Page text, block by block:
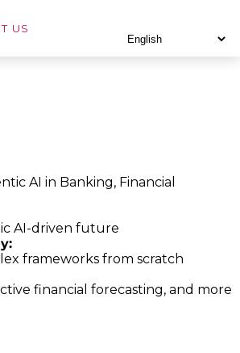
US
AI in Banking, Financial
AI-driven future
frameworks from scratch
financial forecasting, and more